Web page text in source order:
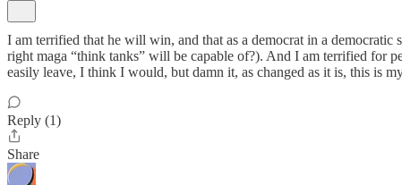
I am terrified that he will win, and that as a democrat in a
right maga “think tanks” will be capable of?). And I am terrified for
easily leave, I think I would, but damn it, as changed as it is, this is
Reply (1)
Share